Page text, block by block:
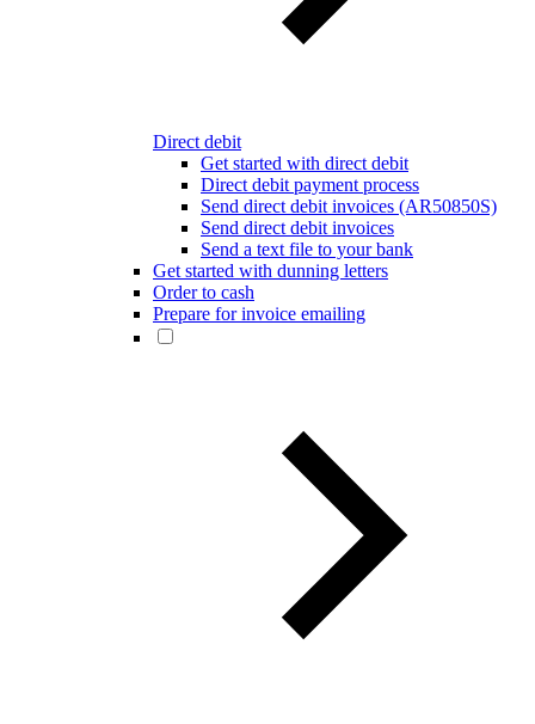
Direct debit
Get started with direct debit
Direct debit payment process
Send direct debit invoices (AR50850S)
Send direct debit invoices
Send a text file to your bank
Get started with dunning letters
Order to cash
Prepare for invoice emailing